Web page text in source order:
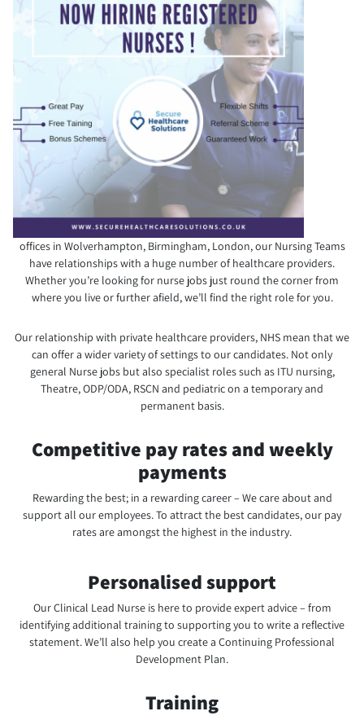
offices in Wolverhampton, Birmingham, London, our Nursing Teams
have relationships with a huge number of healthcare providers.
Whether you’re looking for nurse jobs just round the corner from
where you live or further afield, we’ll find the right role for you.
Our relationship with private healthcare providers, NHS mean that we
can offer a wider variety of settings to our candidates. Not only
general Nurse jobs but also specialist roles such as ITU nursing,
Theatre, ODP/ODA, RSCN and pediatric on a temporary and
permanent basis.
Competitive pay rates and weekly
payments
Rewarding the best; in a rewarding career – We care about and
support all our employees. To attract the best candidates, our pay
rates are amongst the highest in the industry.
Personalised support
Our Clinical Lead Nurse is here to provide expert advice – from
identifying additional training to supporting you to write a reflective
statement. We’ll also help you create a Continuing Professional
Development Plan.
Training